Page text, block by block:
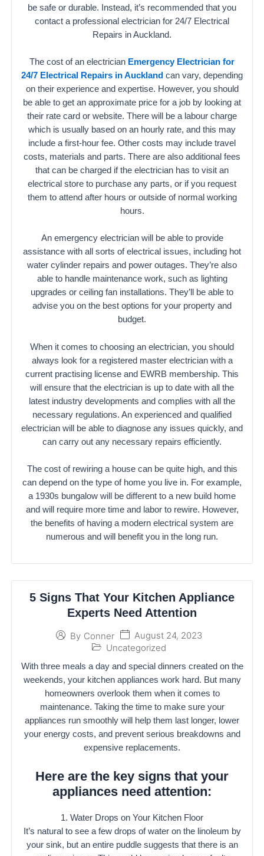
be safe or durable. Instead, it’s recommended that you
contact a professional electrician for 24/7 Electrical
Repairs in Auckland.
The cost of an electrician Emergency Electrician for
24/7 Electrical Repairs in Auckland can vary, depending
on their experience and expertise. However, you should
be able to get an approximate price for a job by looking at
their rate card or website. There will be a labour charge
which is usually based on an hourly rate, and this may
include a first-hour fee. Other costs may include travel
costs, materials and parts. There are also additional fees
that can be charged if the electrician has to visit an
electrical store to purchase any parts, or if you request
them to attend after hours or outside of normal working
hours.
An emergency electrician will be able to provide
assistance with all sorts of electrical issues, including hot
water cylinder repairs and power outages. They’re also
able to handle maintenance work, such as lighting
upgrades or ceiling fan installations. They’ll be able to
advise you on the best options for your property and
budget.
When it comes to choosing an electrician, you should
always look for a registered master electrician with a
current practising license and EWRB membership. This
will ensure that the electrician is up to date with all the
latest industry developments and complies with all the
necessary regulations. An experienced and qualified
electrician will be able to diagnose any issues quickly, and
can carry out any necessary repairs efficiently.
The cost of rewiring a house can be quite high, and this
can depend on the type of home you live in. For example,
a 1930s bungalow will be different to a new build home
and will require more time and labor to rewire. However,
the benefits of having a modern electrical system are
numerous and will benefit you in the long run.
5 Signs That Your Kitchen Appliance
Experts Need Attention
By Conner
August 24, 2023
Uncategorized
With three meals a day and special dinners created on the
weekends, your kitchen appliances work hard. But many
homeowners overlook them when it comes to
maintenance. Taking the time to make sure your
appliances run smoothly will help them last longer, lower
your energy costs, and prevent serious breakdowns and
expensive replacements.
Here are the key signs that your
appliances need attention:
1. Water Drops on Your Kitchen Floor
It’s natural to see a few drops of water on the linoleum by
your sink, but an entire puddle suggests that there is an